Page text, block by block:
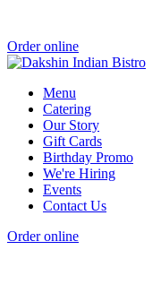
Order online
Menu
Catering
Our Story
Gift Cards
Birthday Promo
We're Hiring
Events
Contact Us
Order online